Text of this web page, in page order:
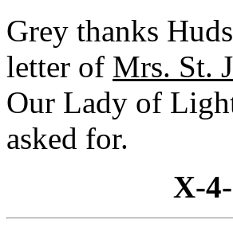
Grey thanks
letter of Mrs. St.
Our Lady of
asked for.
X-